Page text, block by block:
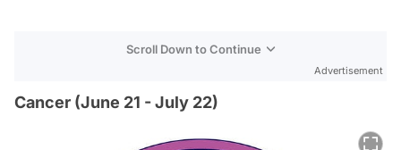
Scroll Down to Continue
Advertisement
Cancer (June 21 - July 22)